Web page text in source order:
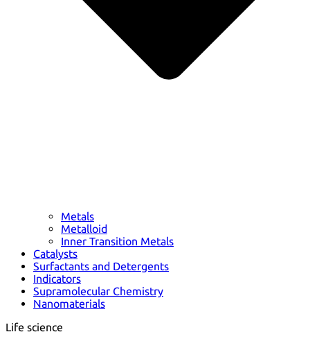
Metals
Metalloid
Inner Transition Metals
Catalysts
Surfactants and Detergents
Indicators
Supramolecular Chemistry
Nanomaterials
Life science